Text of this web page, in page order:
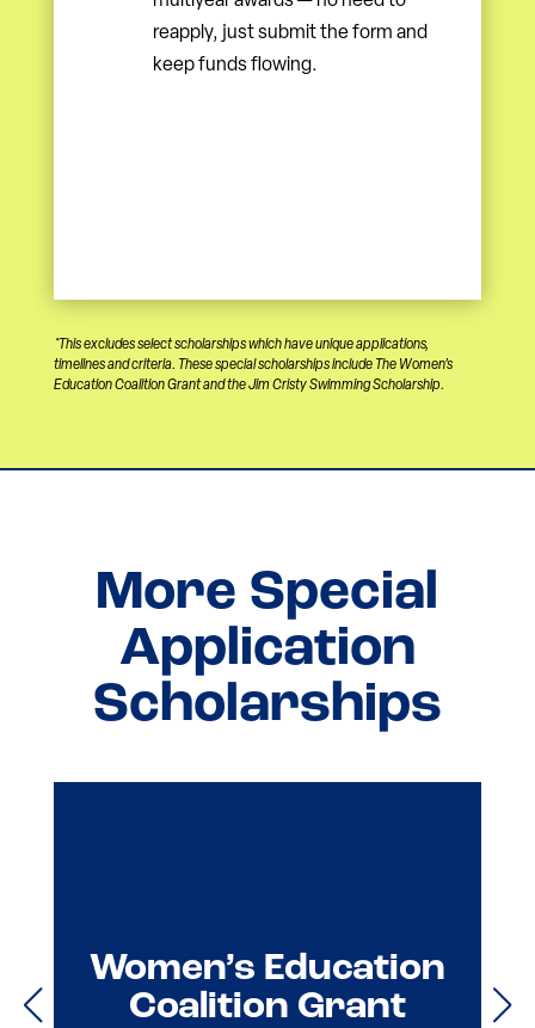
reapply, just submit the form and
keep funds flowing.
*This excludes select scholarships which have unique applications,
timelines and criteria. These special scholarships include The Women’s
Education Coalition Grant and the Jim Cristy Swimming Scholarship.
More Special
Application
Scholarships
Women’s Education
Coalition Grant